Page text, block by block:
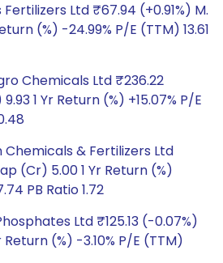
Ltd ₹67.94 (+0.91%) M.
(%) -24.99% P/E (TTM) 13.61
Chemicals Ltd ₹236.22
1 Yr Return (%) +15.07% P/E
& Fertilizers Ltd
(Cr) 5.00 1 Yr Return (%)
PB Ratio 1.72
Ltd ₹125.13 (-0.07%)
(%) -3.10% P/E (TTM)